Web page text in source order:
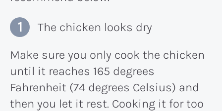
The chicken looks dry
Make sure you only cook the chicken
until it reaches 165 degrees
Fahrenheit (74 degrees Celsius) and
then you let it rest. Cooking it for too